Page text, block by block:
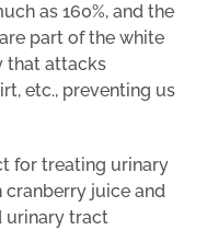
as 160%, and the
part of the white
that attacks
etc., preventing us
for treating urinary
juice and
urinary tract